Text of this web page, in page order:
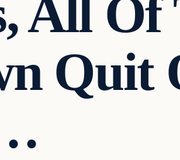
All Of
Quit